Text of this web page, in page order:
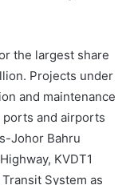
the largest share
Projects under
and maintenance
ports and airports
Johor Bahru
KVDT1
System as